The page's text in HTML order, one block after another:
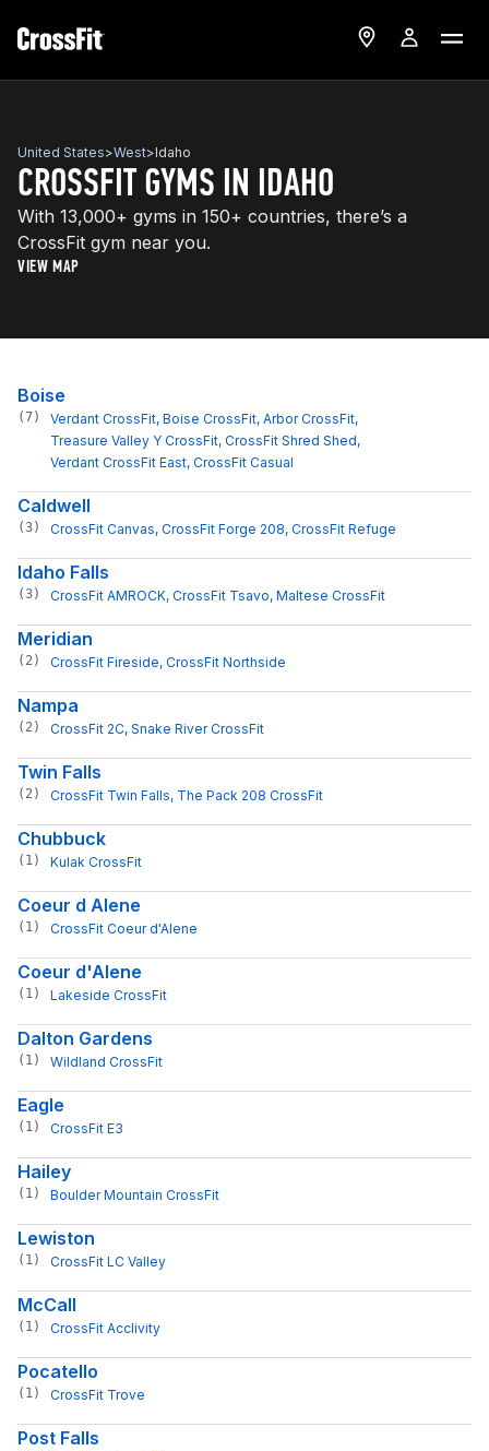
United States>West>Idaho
CROSSFIT GYMS IN IDAHO
With 13,000+ gyms in 150+ countries, there’s a
CrossFit gym near you.
VIEW MAP
Boise
(7) Verdant CrossFit, Boise CrossFit, Arbor CrossFit,
Treasure Valley Y CrossFit, CrossFit Shred Shed,
Verdant CrossFit East, CrossFit Casual
Caldwell
(3) CrossFit Canvas, CrossFit Forge 208, CrossFit Refuge
Idaho Falls
(3) CrossFit AMROCK, CrossFit Tsavo, Maltese CrossFit
Meridian
(2) CrossFit Fireside, CrossFit Northside
Nampa
(2) CrossFit 2C, Snake River CrossFit
Twin Falls
(2) CrossFit Twin Falls, The Pack 208 CrossFit
Chubbuck
(1) Kulak CrossFit
Coeur d Alene
(1) CrossFit Coeur d'Alene
Coeur d'Alene
(1) Lakeside CrossFit
Dalton Gardens
(1) Wildland CrossFit
Eagle
(1) CrossFit E3
Hailey
(1) Boulder Mountain CrossFit
Lewiston
(1) CrossFit LC Valley
McCall
(1) CrossFit Acclivity
Pocatello
(1) CrossFit Trove
Post Falls